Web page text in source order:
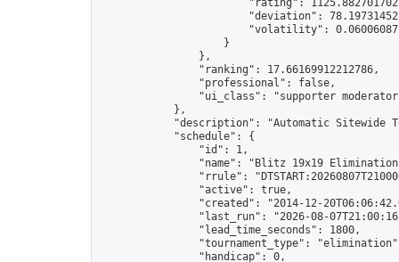
"rating":
"deviation":
"volatility":
                    }
                },
                "ranking": 17.66169912212786,
                "professional": false,
"ui_class": "supporter
            },
"description": "Automatic Sitewide
            "schedule": {
                "id": 1,
"name": "Blitz 19x19
"rrule":
                "active": true,
"created": "2014-12-
"last_run": "2026-08-
                "lead_time_seconds": 1800,
"tournament_type":
                "handicap": 0,